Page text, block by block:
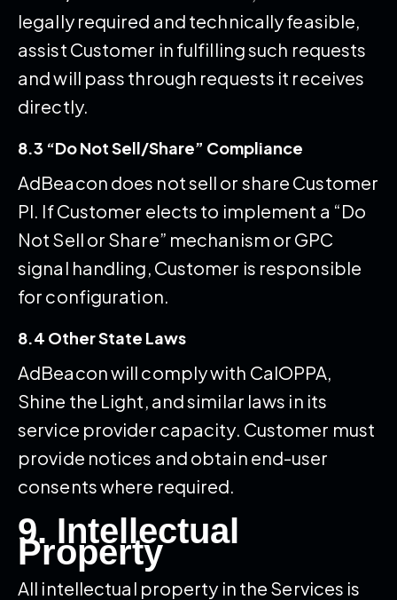
legally required and technically feasible,
assist Customer in fulfilling such requests
and will pass through requests it receives
directly.
8.3 “Do Not Sell/Share” Compliance
AdBeacon does not sell or share Customer
PI. If Customer elects to implement a “Do
Not Sell or Share” mechanism or GPC
signal handling, Customer is responsible
for configuration.
8.4 Other State Laws
AdBeacon will comply with CalOPPA,
Shine the Light, and similar laws in its
service provider capacity. Customer must
provide notices and obtain end-user
consents where required.
9. Intellectual
Property
All intellectual property in the Services is